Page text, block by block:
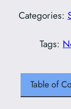
Categories:
Tags:
Table of